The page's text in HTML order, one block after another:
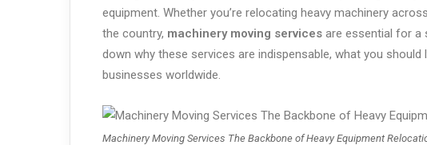
equipment. Whether you’re relocating heavy machinery
the country, machinery moving services are essential for a
down why these services are indispensable, what you
businesses worldwide.
Machinery Moving Services The Backbone of Heavy Equipment